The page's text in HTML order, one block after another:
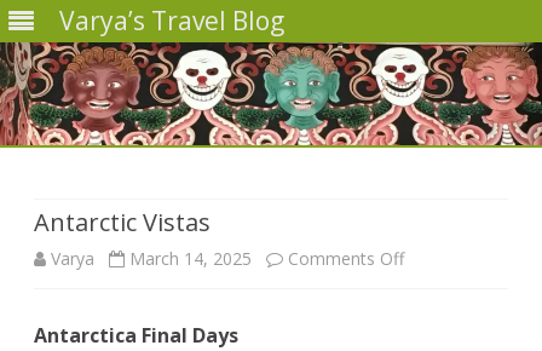
Varya’s Travel Blog
Antarctic Vistas
Varya March 14, 2025 Comments Offon
Antarctica Final Days